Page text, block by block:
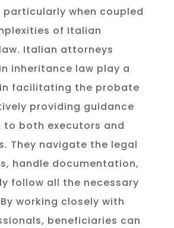
particularly when coupled
of Italian
Italian attorneys
inheritance law play a
facilitating the probate
providing guidance
to both executors and
They navigate the legal
handle documentation,
follow all the necessary
working closely with
beneficiaries can